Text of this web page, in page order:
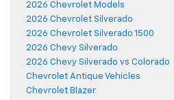
2026 Chevrolet Models
2026 Chevrolet Silverado
2026 Chevrolet Silverado 1500
2026 Chevy Silverado
2026 Chevy Silverado vs Colorado
Chevrolet Antique Vehicles
Chevrolet Blazer